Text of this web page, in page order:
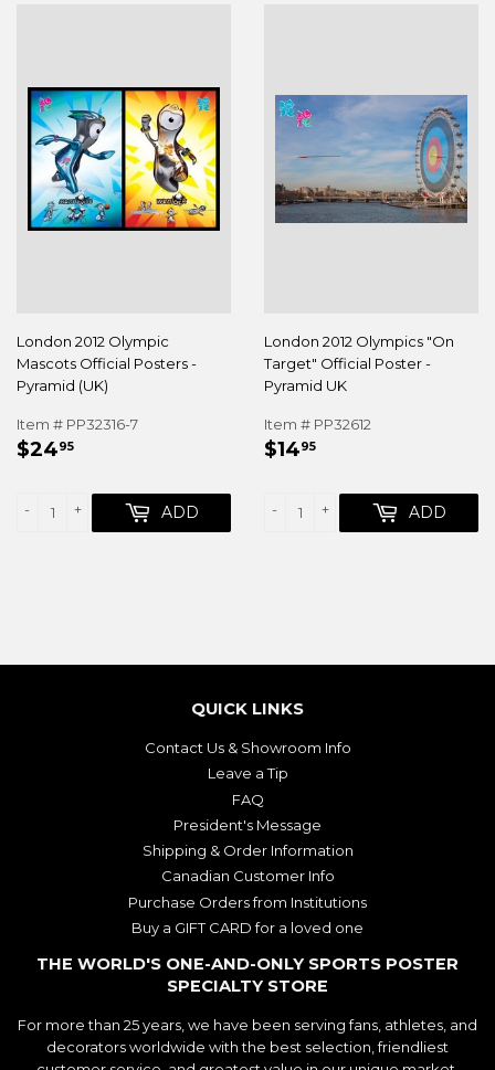
London 2012 Olympic
Mascots Official Posters -
Pyramid (UK)
Item # PP32316-7
REGULAR
$2495
+
- ADD
London 2012 Olympics "On
Target" Official Poster -
Pyramid UK
Item # PP32612
REGULAR
$1495
+
- ADD
QUICK LINKS
Contact Us & Showroom Info
Leave a Tip
FAQ
President's Message
Shipping & Order Information
Canadian Customer Info
Purchase Orders from Institutions
Buy a GIFT CARD for a loved one
THE WORLD'S ONE-AND-ONLY SPORTS POSTER
SPECIALTY STORE
For more than 25 years, we have been serving fans, athletes, and
decorators worldwide with the best selection, friendliest